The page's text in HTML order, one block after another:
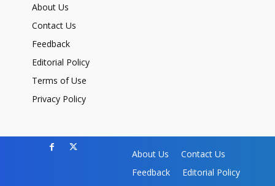
About Us
Contact Us
Feedback
Editorial Policy
Terms of Use
Privacy Policy
About Us
Contact Us
Feedback
Editorial Policy